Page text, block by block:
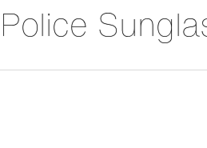
Police